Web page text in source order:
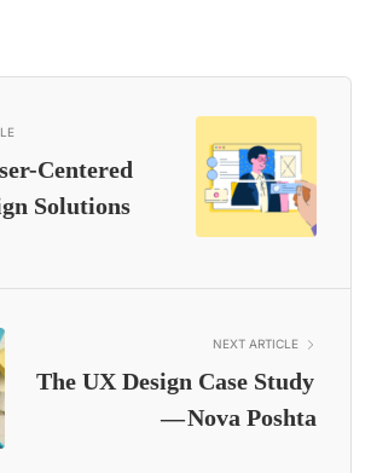
Centered
Solutions
NEXT ARTICLE
The UX Design Case Study
— Nova Poshta